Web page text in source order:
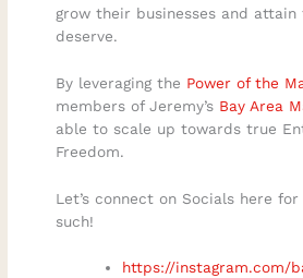
grow their businesses and
deserve.
By leveraging the Power of the
members of Jeremy’s Bay Area
able to scale up towards true
Freedom.
Let’s connect on Socials here for
such!
https://instagram.com/